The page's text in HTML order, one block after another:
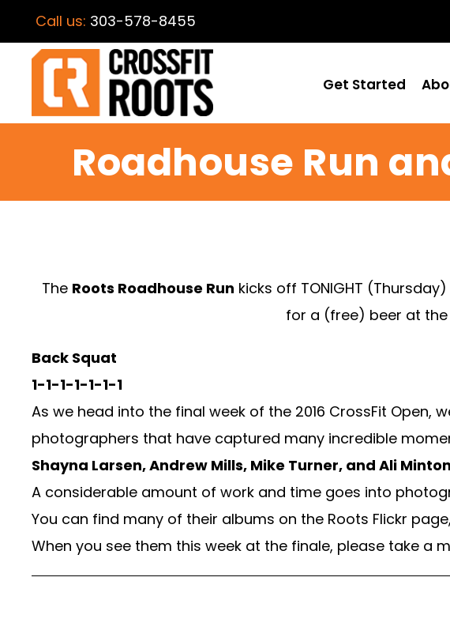
Call us: 303-578-8455
Get Started
Roadhouse Run
The Roots Roadhouse Run kicks off TONIGHT
for a (free) beer at the
Back Squat
1-1-1-1-1-1-1
As we head into the final week of the 2016 CrossFit
photographers that have captured many incredible
Shayna Larsen, Andrew Mills, Mike Turner, and Ali
A considerable amount of work and time goes into
You can find many of their albums on the Roots Flickr
When you see them this week at the finale, please take a